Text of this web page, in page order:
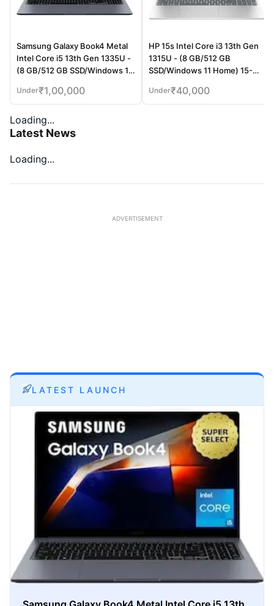
Samsung Galaxy Book4 Metal
Intel Core i5 13th Gen 1335U -
(8 GB/512 GB SSD/Windows 11
Laptop (15.6 Inch, Gray, 1.55
Kg)
Under₹1,00,000
HP 15s Intel Core i3 13th Gen
1315U - (8 GB/512 GB
SSD/Windows 11 Home) 15-
and Light Laptop (15.6 Inch,
Natural Silver, 1.75 Kg, With MS
Under₹40,000
Loading...
Latest News
Loading...
ADVERTISEMENT
LATEST LAUNCH